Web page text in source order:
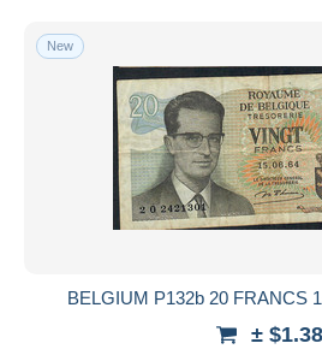
New
BELGIUM P132b 20 FRANCS
± $1.38